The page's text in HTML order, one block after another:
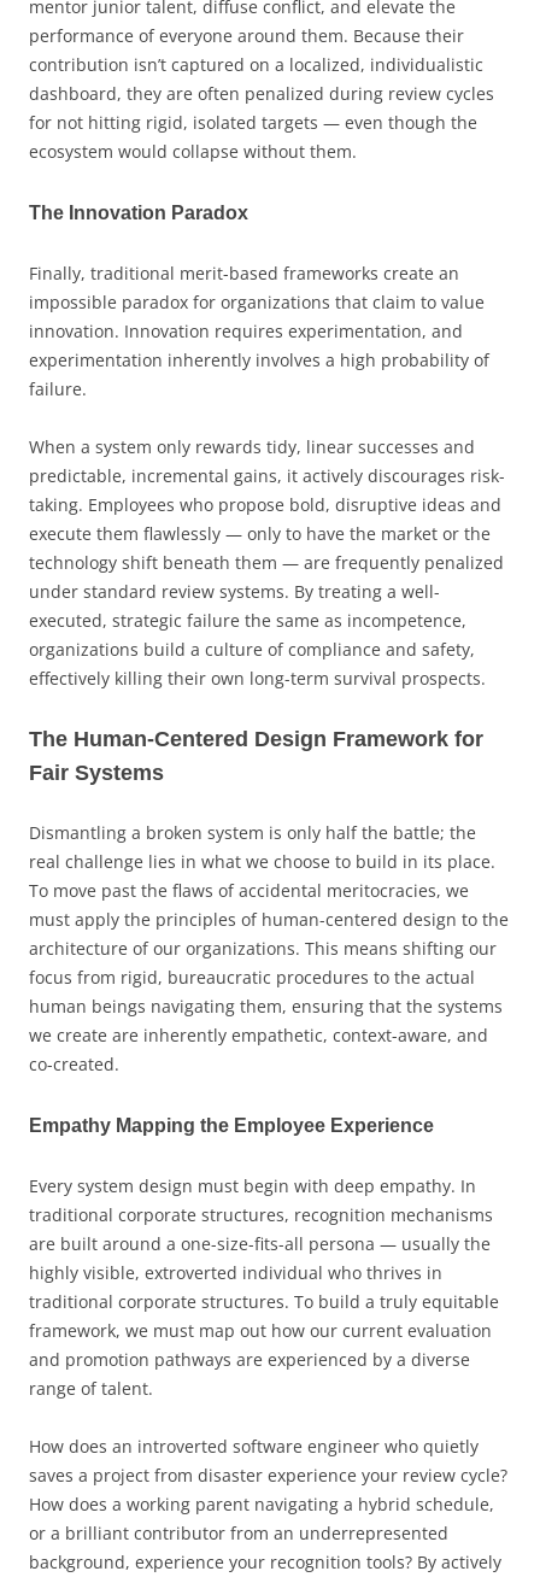
mentor junior talent, diffuse conflict, and elevate the
performance of everyone around them. Because their
contribution isn’t captured on a localized, individualistic
dashboard, they are often penalized during review cycles
for not hitting rigid, isolated targets — even though the
ecosystem would collapse without them.
The Innovation Paradox
Finally, traditional merit-based frameworks create an
impossible paradox for organizations that claim to value
innovation. Innovation requires experimentation, and
experimentation inherently involves a high probability of
failure.
When a system only rewards tidy, linear successes and
predictable, incremental gains, it actively discourages risk-
taking. Employees who propose bold, disruptive ideas and
execute them flawlessly — only to have the market or the
technology shift beneath them — are frequently penalized
under standard review systems. By treating a well-
executed, strategic failure the same as incompetence,
organizations build a culture of compliance and safety,
effectively killing their own long-term survival prospects.
The Human-Centered Design Framework for
Fair Systems
Dismantling a broken system is only half the battle; the
real challenge lies in what we choose to build in its place.
To move past the flaws of accidental meritocracies, we
must apply the principles of human-centered design to the
architecture of our organizations. This means shifting our
focus from rigid, bureaucratic procedures to the actual
human beings navigating them, ensuring that the systems
we create are inherently empathetic, context-aware, and
co-created.
Empathy Mapping the Employee Experience
Every system design must begin with deep empathy. In
traditional corporate structures, recognition mechanisms
are built around a one-size-fits-all persona — usually the
highly visible, extroverted individual who thrives in
traditional corporate structures. To build a truly equitable
framework, we must map out how our current evaluation
and promotion pathways are experienced by a diverse
range of talent.
How does an introverted software engineer who quietly
saves a project from disaster experience your review cycle?
How does a working parent navigating a hybrid schedule,
or a brilliant contributor from an underrepresented
background, experience your recognition tools? By actively